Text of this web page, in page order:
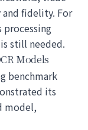
fidelity. For
processing
still needed.
Models
benchmark
its
model,